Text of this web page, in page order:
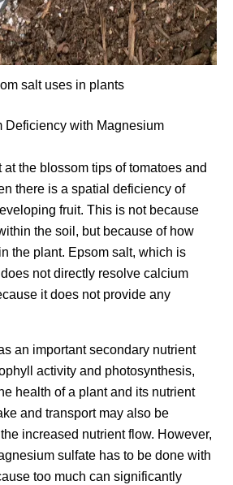
salt uses in plants
Deficiency with Magnesium
the blossom tips of tomatoes and
there is a spatial deficiency of
fruit. This is not because
the soil, but because of how
the plant. Epsom salt, which is
not directly resolve calcium
it does not provide any
an important secondary nutrient
activity and photosynthesis,
health of a plant and its nutrient
and transport may also be
increased nutrient flow. However,
sulfate has to be done with
too much can significantly